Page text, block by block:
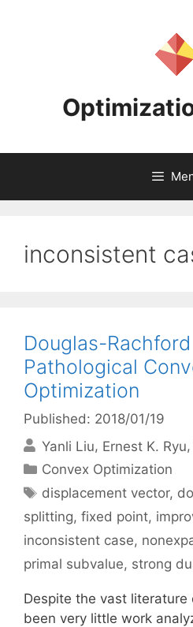
inconsistent
Douglas-
Pathological
Optimization
Published: 2018/01/19
Yanli Liu Ernest K. Ryu
Categories
Convex Optimization
Tags
displacement vector,
splitting, fixed point,
inconsistent case,
primal subvalue, strong
Despite the vast literature
been very little work